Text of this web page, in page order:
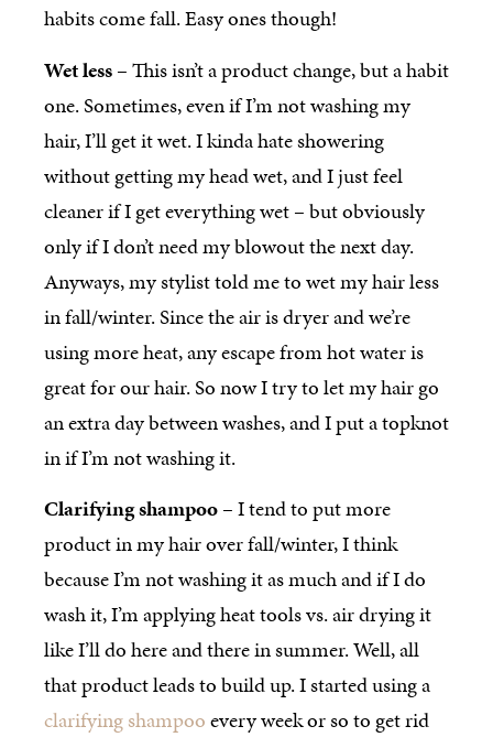
habits come fall. Easy ones though!
Wet less– This isn’t a product change, but a habit
one. Sometimes, even if I’m not washing my
hair, I’ll get it wet. I kinda hate showering
without getting my head wet, and I just feel
cleaner if I get everything wet – but obviously
only if I don’t need my blowout the next day.
Anyways, my stylist told me to wet my hair less
in fall/winter. Since the air is dryer and we’re
using more heat, any escape from hot water is
great for our hair. So now I try to let my hair go
an extra day between washes, and I put a topknot
in if I’m not washing it.
Clarifying shampoo– I tend to put more
product in my hair over fall/winter, I think
because I’m not washing it as much and if I do
wash it, I’m applying heat tools vs. air drying it
like I’ll do here and there in summer. Well, all
that product leads to build up. I started using a
clarifying shampooevery week or so to get rid